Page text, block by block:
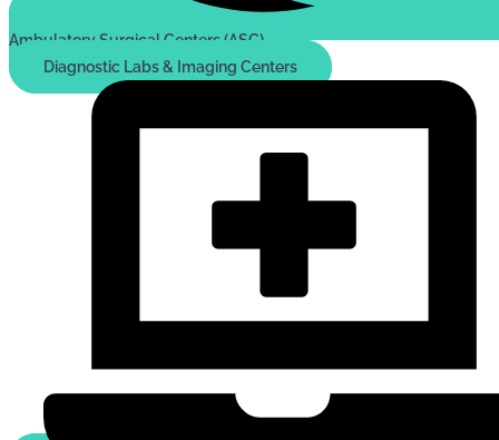
Ambulatory Surgical Centers (ASC)
Diagnostic Labs & Imaging Centers